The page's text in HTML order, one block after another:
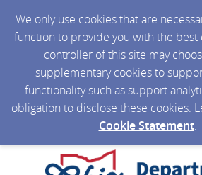
We only use cookies that are
function to provide you with the best
controller of this site may
supplementary cookies to
functionality such as support
obligation to disclose these cookies.
Cookie Statement.